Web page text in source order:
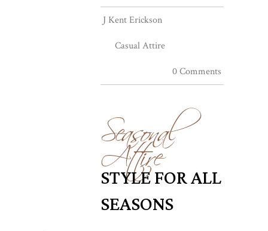
J Kent Erickson
Casual Attire
0 Comments
Seasonal
Attire
STYLE FOR ALL
SEASONS